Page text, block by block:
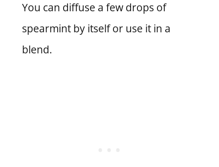
You can diffuse a few drops of
spearmint by itself or use it in a
blend.